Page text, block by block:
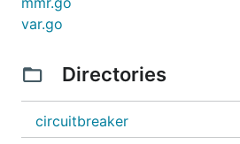
var.go
Directories
circuitbreaker